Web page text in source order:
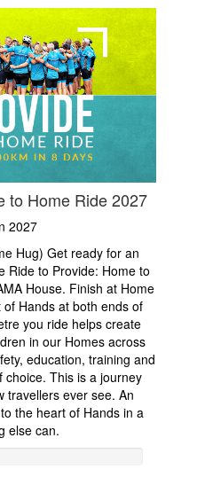
to Home Ride 2027
2027
Hug) Get ready for an
Ride to Provide: Home to
House. Finish at Home
Hands at both ends of
you ride helps create
in our Homes across
education, training and
This is a journey
travellers ever see. An
the heart of Hands in a
else can.